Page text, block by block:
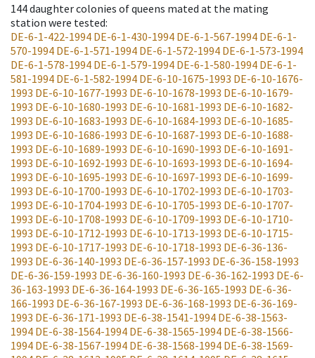
144daughter colonies of queens mated at the mating
station were tested:
DE-6-1-422-1994 DE-6-1-430-1994 DE-6-1-567-1994 DE-6-1-
570-1994 DE-6-1-571-1994 DE-6-1-572-1994 DE-6-1-573-1994
DE-6-1-578-1994 DE-6-1-579-1994 DE-6-1-580-1994 DE-6-1-
581-1994 DE-6-1-582-1994 DE-6-10-1675-1993 DE-6-10-1676-
1993 DE-6-10-1677-1993 DE-6-10-1678-1993 DE-6-10-1679-
1993 DE-6-10-1680-1993 DE-6-10-1681-1993 DE-6-10-1682-
1993 DE-6-10-1683-1993 DE-6-10-1684-1993 DE-6-10-1685-
1993 DE-6-10-1686-1993 DE-6-10-1687-1993 DE-6-10-1688-
1993 DE-6-10-1689-1993 DE-6-10-1690-1993 DE-6-10-1691-
1993 DE-6-10-1692-1993 DE-6-10-1693-1993 DE-6-10-1694-
1993 DE-6-10-1695-1993 DE-6-10-1697-1993 DE-6-10-1699-
1993 DE-6-10-1700-1993 DE-6-10-1702-1993 DE-6-10-1703-
1993 DE-6-10-1704-1993 DE-6-10-1705-1993 DE-6-10-1707-
1993 DE-6-10-1708-1993 DE-6-10-1709-1993 DE-6-10-1710-
1993 DE-6-10-1712-1993 DE-6-10-1713-1993 DE-6-10-1715-
1993 DE-6-10-1717-1993 DE-6-10-1718-1993 DE-6-36-136-
1993 DE-6-36-140-1993 DE-6-36-157-1993 DE-6-36-158-1993
DE-6-36-159-1993 DE-6-36-160-1993 DE-6-36-162-1993 DE-6-
36-163-1993 DE-6-36-164-1993 DE-6-36-165-1993 DE-6-36-
166-1993 DE-6-36-167-1993 DE-6-36-168-1993 DE-6-36-169-
1993 DE-6-36-171-1993 DE-6-38-1541-1994 DE-6-38-1563-
1994 DE-6-38-1564-1994 DE-6-38-1565-1994 DE-6-38-1566-
1994 DE-6-38-1567-1994 DE-6-38-1568-1994 DE-6-38-1569-